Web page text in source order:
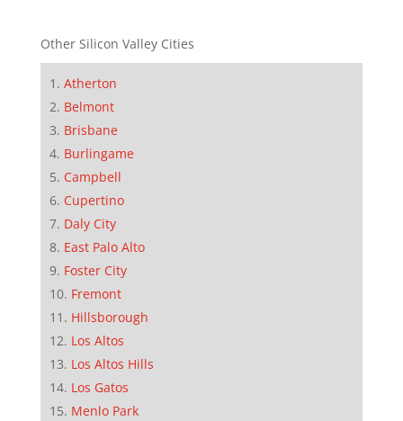
Other Silicon Valley Cities
Atherton
Belmont
Brisbane
Burlingame
Campbell
Cupertino
Daly City
East Palo Alto
Foster City
Fremont
Hillsborough
Los Altos
Los Altos Hills
Los Gatos
Menlo Park